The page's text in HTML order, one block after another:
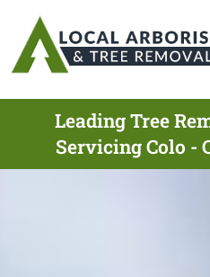
Leading Tree
Servicing Colo -